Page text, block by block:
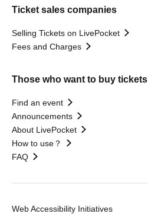
Ticket sales companies
Selling Tickets on LivePocket
Fees and Charges
Those who want to buy tickets
Find an event
Announcements
About LivePocket
How to use？
FAQ
Web Accessibility Initiatives